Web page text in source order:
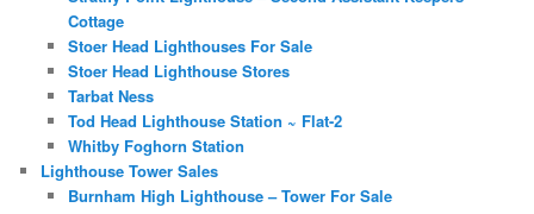
Cottage
Stoer Head Lighthouses For Sale
Stoer Head Lighthouse Stores
Tarbat Ness
Tod Head Lighthouse Station ~ Flat-2
Whitby Foghorn Station
Lighthouse Tower Sales
Burnham High Lighthouse – Tower For Sale